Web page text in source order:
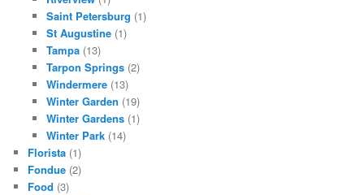
Saint Petersburg (1)
St Augustine(1)
Tampa(13)
Tarpon Springs(2)
Windermere(13)
Winter Garden (19)
Winter Gardens(1)
Winter Park(14)
Florista (1)
Fondue (2)
Food (3)